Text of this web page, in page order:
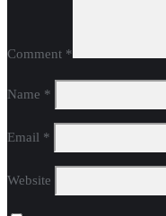
Comment *
Name *
Email *
Website